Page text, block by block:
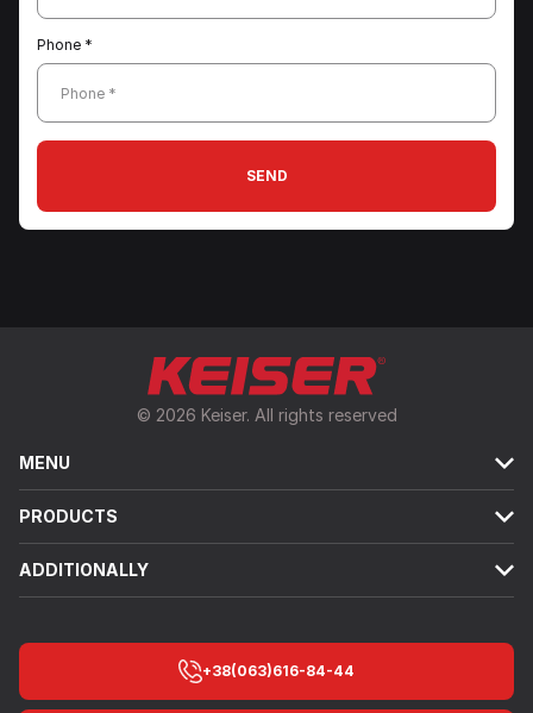
Phone *
Phone *
SEND
© 2026 Keiser. All rights reserved
MENU
PRODUCTS
ADDITIONALLY
+38(063)616-84-44